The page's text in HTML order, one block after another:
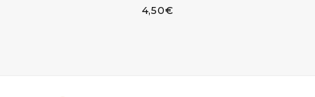
4,50€